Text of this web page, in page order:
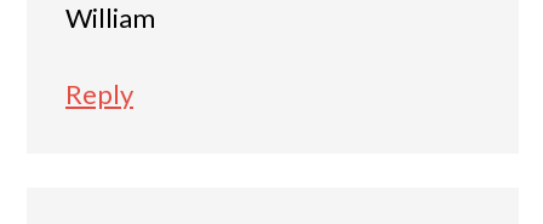
William
Reply